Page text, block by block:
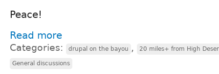
Peace!
Read more
Categories: drupal on the bayou , 20 miles+ from High
General discussions